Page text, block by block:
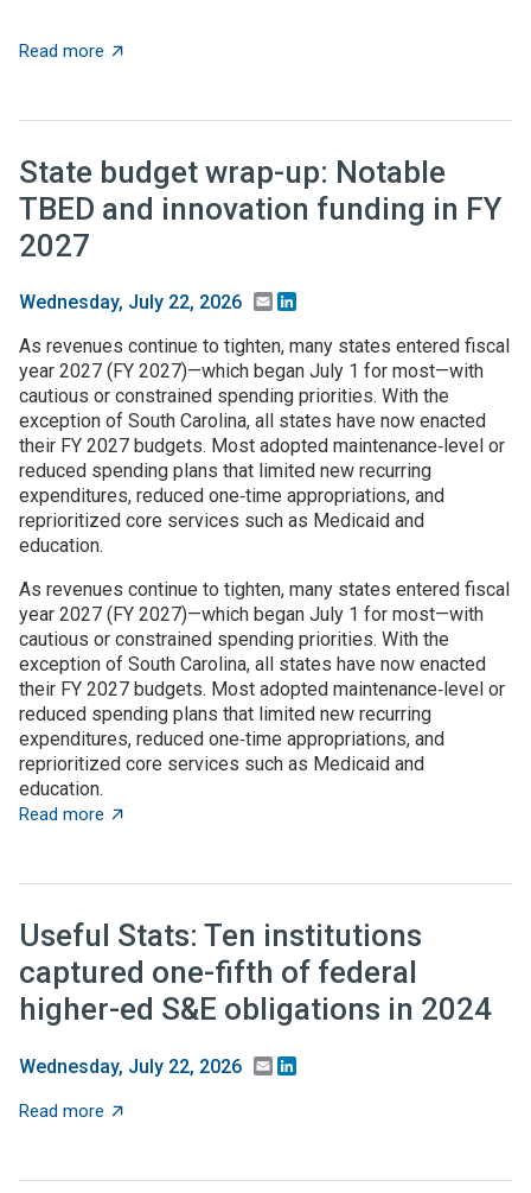
Read more about $5+ billion in AI funding announced at Genesis
State budget wrap-up: Notable
TBED and innovation funding in FY
2027
Wednesday, July 22, 2026 Email
As revenues continue to tighten, many states entered fiscal
year 2027 (FY 2027)—which began July 1 for most—with
cautious or constrained spending priorities. With the
exception of South Carolina, all states have now enacted
their FY 2027 budgets. Most adopted maintenance‑level or
reduced spending plans that limited new recurring
expenditures, reduced one‑time appropriations, and
reprioritized core services such as Medicaid and
education.
As revenues continue to tighten, many states entered fiscal
year 2027 (FY 2027)—which began July 1 for most—with
cautious or constrained spending priorities. With the
exception of South Carolina, all states have now enacted
their FY 2027 budgets. Most adopted maintenance‑level or
reduced spending plans that limited new recurring
expenditures, reduced one‑time appropriations, and
reprioritized core services such as Medicaid and
education.
Read more about State budget wrap-up: Notable TBED and
Useful Stats: Ten institutions
captured one-fifth of federal
higher-ed S&E obligations in 2024
Wednesday, July 22, 2026 Email
Read more about Useful Stats: Ten institutions captured one-